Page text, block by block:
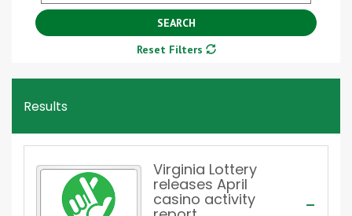
SEARCH
Reset Filters
Results
Virginia Lottery
releases April
casino activity